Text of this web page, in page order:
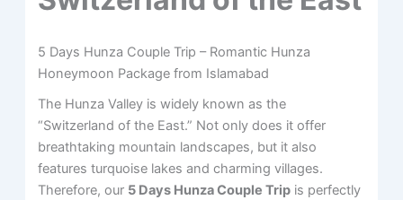
5 Days Hunza Couple Trip – Romantic Hunza
Honeymoon Package from Islamabad
The Hunza Valley is widely known as the
“Switzerland of the East.” Not only does it offer
breathtaking mountain landscapes, but it also
features turquoise lakes and charming villages.
Therefore, our 5 Days Hunza Couple Trip is perfectly